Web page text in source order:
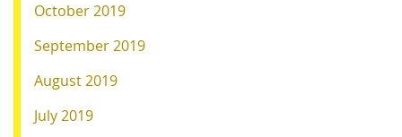
October 2019
September 2019
August 2019
July 2019